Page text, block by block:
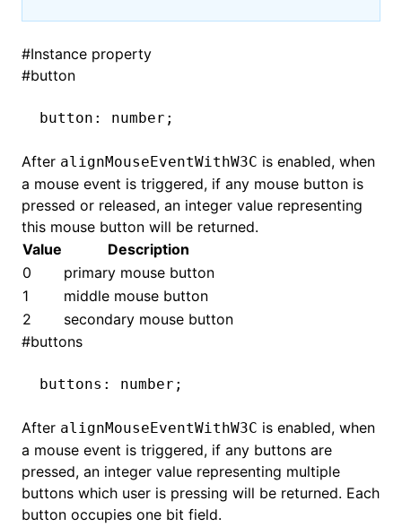
#Instance property
#button
button : number;
After alignMouseEventWithW3C is enabled, when
a mouse event is triggered, if any mouse button is
pressed or released, an integer value representing
this mouse button will be returned.
Value
Description
0
primary mouse button
1
middle mouse button
2
secondary mouse button
#buttons
buttons : number;
After alignMouseEventWithW3C is enabled, when
a mouse event is triggered, if any buttons are
pressed, an integer value representing multiple
buttons which user is pressing will be returned. Each
button occupies one bit field.